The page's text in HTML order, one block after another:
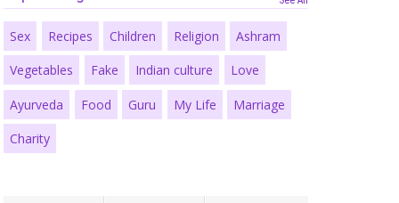
Sex Recipes Children Religion Ashram
Vegetables Fake Indian culture Love
Ayurveda Food Guru My Life Marriage
Charity